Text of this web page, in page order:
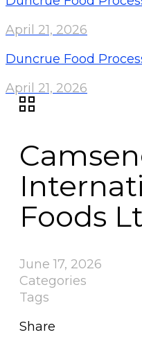
April 21, 2026
Duncrue Food
April 21, 2026
Foods
June 17, 2026
Categories
Tags
Share